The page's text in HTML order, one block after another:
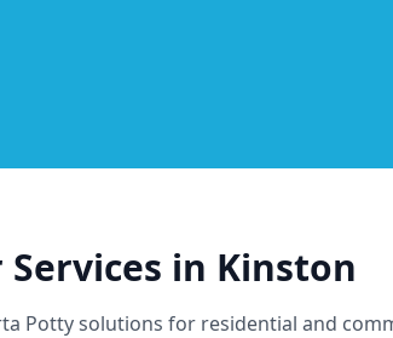
Services in Kinston
Potty solutions for residential and